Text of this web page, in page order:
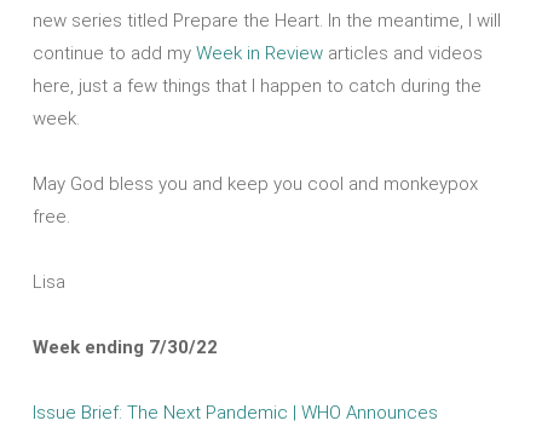
new series titled Prepare the Heart. In the meantime, I will
continue to add my Week in Review articles and videos
here, just a few things that I happen to catch during the
week.
May God bless you and keep you cool and monkeypox
free.
Lisa
Week ending 7/30/22
Issue Brief: The Next Pandemic | WHO Announces